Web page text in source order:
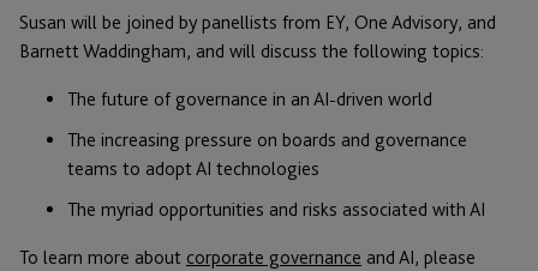
Susan will be joined by panellists from EY, One Advisory, and
Barnett Waddingham, and will discuss the following topics:
The future of governance in an AI-driven world
The increasing pressure on boards and governance
teams to adopt AI technologies
The myriad opportunities and risks associated with AI
To learn more about corporate governance and AI, please